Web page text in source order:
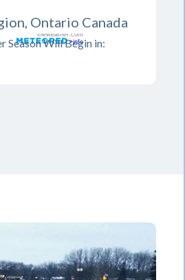
Ontario Canada
Season Will Begin in: